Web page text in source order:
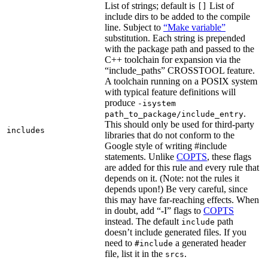
includes
List of strings; default is
List of
include dirs to be added to the compile
line. Subject to “Make variable”
substitution. Each string is prepended
with the package path and passed to the
C++ toolchain for expansion via the
“include_paths” CROSSTOOL feature.
A toolchain running on a POSIX system
with typical feature definitions will
produce -isystem
path_to_package/include_entry.
This should only be used for third-party
libraries that do not conform to the
Google style of writing #include
statements. Unlike COPTS, these flags
are added for this rule and every rule that
depends on it. (Note: not the rules it
depends upon!) Be very careful, since
this may have far-reaching effects. When
in doubt, add “-I” flags to COPTS
instead. The default include path
doesn’t include generated files. If you
need to #include a generated header
file, list it in the srcs.